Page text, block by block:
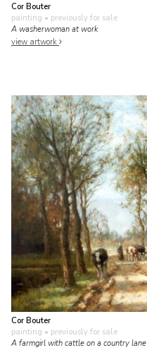
Cor Bouter
painting • previously for sale
A washerwoman at work
view artwork
Cor Bouter
painting • previously for sale
A farmgirl with cattle on a country lane